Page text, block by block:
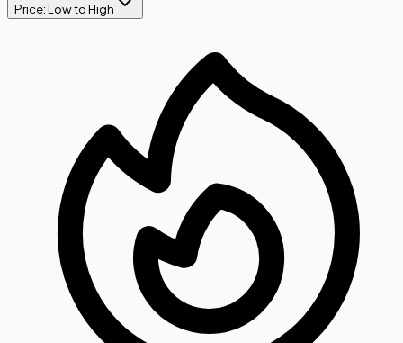
Price: Low to High